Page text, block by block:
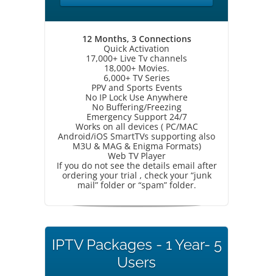
12 Months, 3 Connections
Quick Activation
17,000+ Live Tv channels
18,000+ Movies.
6,000+ TV Series
PPV and Sports Events
No IP Lock Use Anywhere
No Buffering/Freezing
Emergency Support 24/7
Works on all devices ( PC/MAC
Android/iOS SmartTVs supporting also
M3U & MAG & Enigma Formats)
Web TV Player
If you do not see the details email after
ordering your trial , check your “junk
mail” folder or “spam” folder.
IPTV Packages - 1 Year- 5
Users